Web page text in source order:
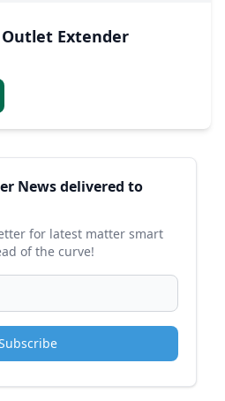
Outlet Extender
News delivered to
for latest matter smart
of the curve!